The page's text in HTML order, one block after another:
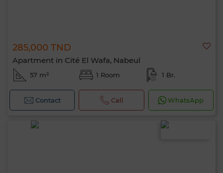
285,000 TND
Apartment in Cité El Wafa, Nabeul
57 m² 1 Room 1 Br.
Contact Call WhatsApp